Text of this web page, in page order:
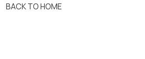
BACK TO HOME